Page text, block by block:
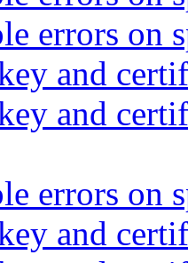
errors on
and
and
errors on
and